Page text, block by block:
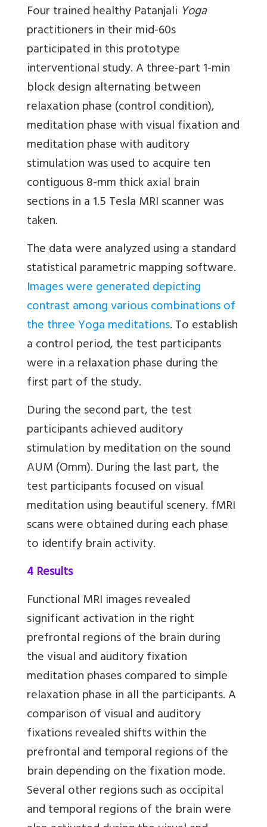
Four trained healthy Patanjali Yoga
practitioners in their mid-60s
participated in this prototype
interventional study. A three-part 1-min
block design alternating between
relaxation phase (control condition),
meditation phase with visual fixation and
meditation phase with auditory
stimulation was used to acquire ten
contiguous 8-mm thick axial brain
sections in a 1.5 Tesla MRI scanner was
taken.
The data were analyzed using a standard
statistical parametric mapping software.
Images were generated depicting
contrast among various combinations of
the three Yoga meditations. To establish
a control period, the test participants
were in a relaxation phase during the
first part of the study.
During the second part, the test
participants achieved auditory
stimulation by meditation on the sound
AUM (Omm). During the last part, the
test participants focused on visual
meditation using beautiful scenery. fMRI
scans were obtained during each phase
to identify brain activity.
4 Results
Functional MRI images revealed
significant activation in the right
prefrontal regions of the brain during
the visual and auditory fixation
meditation phases compared to simple
relaxation phase in all the participants. A
comparison of visual and auditory
fixations revealed shifts within the
prefrontal and temporal regions of the
brain depending on the fixation mode.
Several other regions such as occipital
and temporal regions of the brain were